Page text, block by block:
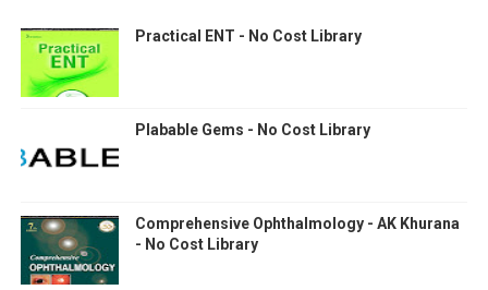
Practical ENT - No Cost Library
Plabable Gems - No Cost Library
Comprehensive Ophthalmology - AK Khurana
- No Cost Library